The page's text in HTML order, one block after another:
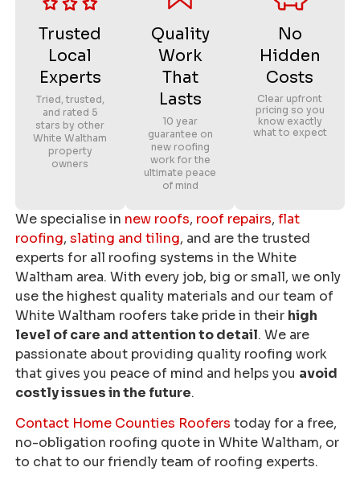
Trusted
Local
Experts
Tried, trusted,
and rated 5
stars by other
White Waltham
property
owners
Quality
Work
That
Lasts
10 year
guarantee on
new roofing
work for the
ultimate peace
of mind
No
Hidden
Costs
Clear upfront
pricing so you
know exactly
what to expect
We specialise in new roofs, roof repairs, flat
roofing, slating and tiling, and are the trusted
experts for all roofing systems in the White
Waltham area. With every job, big or small, we only
use the highest quality materials and our team of
White Waltham roofers take pride in their high
level of care and attention to detail. We are
passionate about providing quality roofing work
that gives you peace of mind and helps you avoid
costly issues in the future.
Contact Home Counties Roofers today for a free,
no-obligation roofing quote in White Waltham, or
to chat to our friendly team of roofing experts.